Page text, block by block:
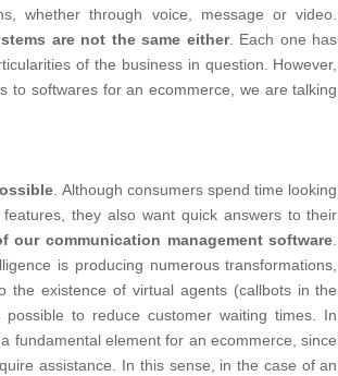
whether through voice, message or video.
are not the same either. Each one has
of the business in question. However,
to softwares for an ecommerce, we are talking
. Although consumers spend time looking
they also want quick answers to their
our communication management software.
is producing numerous transformations,
the existence of virtual agents (callbots in the
to reduce customer waiting times. In
fundamental element for an ecommerce, since
assistance. In this sense, in the case of an